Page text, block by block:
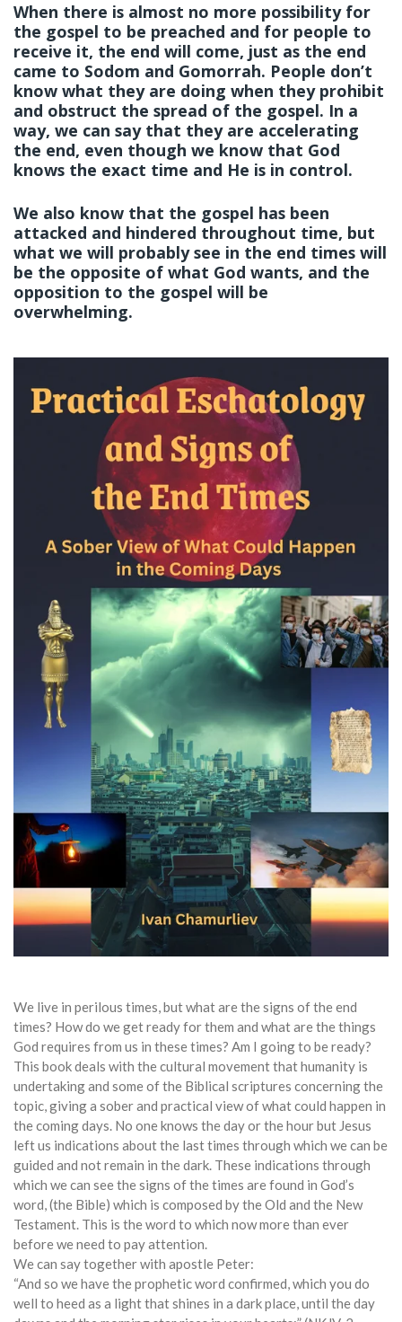
When there is almost no more possibility for
the gospel to be preached and for people to
receive it, the end will come, just as the end
came to Sodom and Gomorrah. People don’t
know what they are doing when they prohibit
and obstruct the spread of the gospel. In a
way, we can say that they are accelerating
the end, even though we know that God
knows the exact time and He is in control.
We also know that the gospel has been
attacked and hindered throughout time, but
what we will probably see in the end times will
be the opposite of what God wants, and the
opposition to the gospel will be
overwhelming.
We live in perilous times, but what are the signs of the end
times? How do we get ready for them and what are the things
God requires from us in these times? Am I going to be ready?
This book deals with the cultural movement that humanity is
undertaking and some of the Biblical scriptures concerning the
topic, giving a sober and practical view of what could happen in
the coming days. No one knows the day or the hour but Jesus
left us indications about the last times through which we can be
guided and not remain in the dark. These indications through
which we can see the signs of the times are found in God’s
word, (the Bible) which is composed by the Old and the New
Testament. This is the word to which now more than ever
before we need to pay attention.
We can say together with apostle Peter:
“And so we have the prophetic word confirmed, which you do
well to heed as a light that shines in a dark place, until the day